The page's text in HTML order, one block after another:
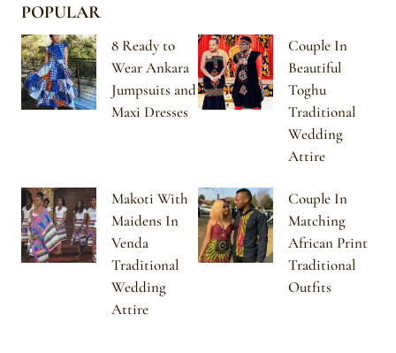
POPULAR
8 Ready to
Wear Ankara
Jumpsuits and
Maxi Dresses
Couple In
Beautiful
Toghu
Traditional
Wedding
Attire
Makoti With
Maidens In
Venda
Traditional
Wedding
Attire
Couple In
Matching
African Print
Traditional
Outfits